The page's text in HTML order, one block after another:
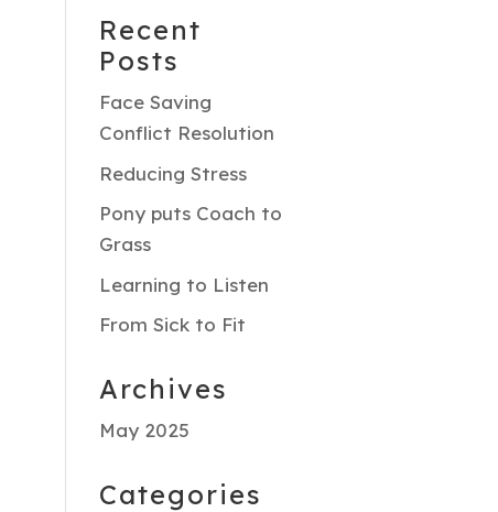
Recent
Posts
Face Saving
Conflict Resolution
Reducing Stress
Pony puts Coach to
Grass
Learning to Listen
From Sick to Fit
Archives
May 2025
Categories